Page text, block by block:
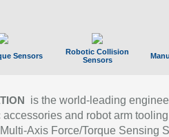
Sensors
Robotic Collision
Sensors
is the world-leading
and robot arm
Axis Force/Torque Sensing